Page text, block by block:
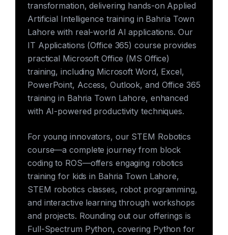
transformation, delivering hands-on Applied
Artificial Intelligence training in Bahria Town
Lahore with real-world AI applications. Our
IT Applications (Office 365) course provides
practical Microsoft Office (MS Office)
training, including Microsoft Word, Excel,
PowerPoint, Access, Outlook, and Office 365
training in Bahria Town Lahore, enhanced
with AI-powered productivity techniques.
For young innovators, our STEM Robotics
course—a complete journey from block
coding to ROS—offers engaging robotics
training for kids in Bahria Town Lahore,
STEM robotics classes, robot programming,
and interactive learning through workshops
and projects. Rounding out our offerings is
Full-Spectrum Python, covering Python for